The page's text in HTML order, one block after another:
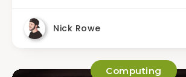
Nick Rowe
Computing